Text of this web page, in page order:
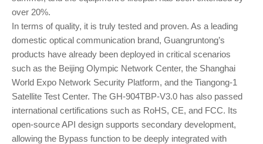
over 20%.
In terms of quality, it is truly tested and proven. As a leading
domestic optical communication brand, Guangruntong’s
products have already been deployed in critical scenarios
such as the Beijing Olympic Network Center, the Shanghai
World Expo Network Security Platform, and the Tiangong-1
Satellite Test Center. The GH-904TBP-V3.0 has also passed
international certifications such as RoHS, CE, and FCC. Its
open-source API design supports secondary development,
allowing the Bypass function to be deeply integrated with